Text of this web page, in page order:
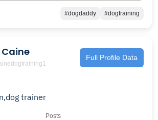
#dogdaddy #dogtraining
Caine Full Profile Data
trainer
Posts